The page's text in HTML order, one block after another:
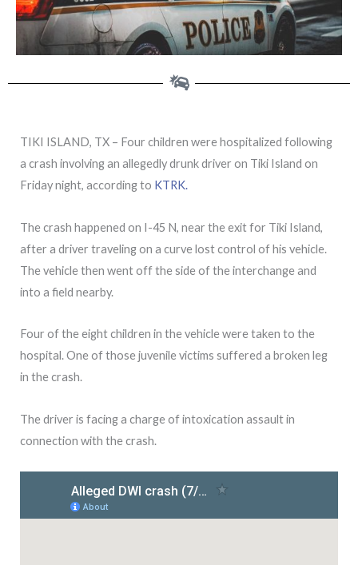
TIKI ISLAND, TX – Four children were hospitalized following
a crash involving an allegedly drunk driver on Tiki Island on
Friday night, according to KTRK.
The crash happened on I-45 N, near the exit for Tiki Island,
after a driver traveling on a curve lost control of his vehicle.
The vehicle then went off the side of the interchange and
into a field nearby.
Four of the eight children in the vehicle were taken to the
hospital. One of those juvenile victims suffered a broken leg
in the crash.
The driver is facing a charge of intoxication assault in
connection with the crash.